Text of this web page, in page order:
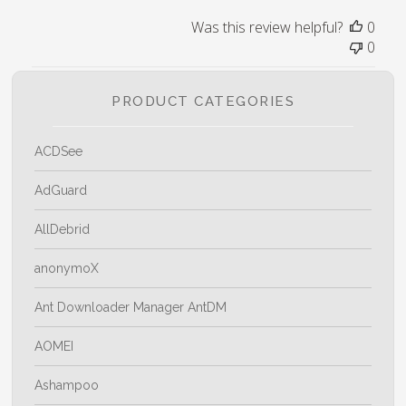
Was this review helpful?
0
0
PRODUCT CATEGORIES
ACDSee
AdGuard
AllDebrid
anonymoX
Ant Downloader Manager AntDM
AOMEI
Ashampoo